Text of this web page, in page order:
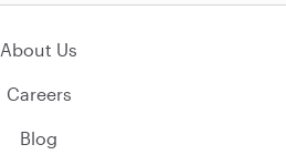
About Us
Careers
Blog